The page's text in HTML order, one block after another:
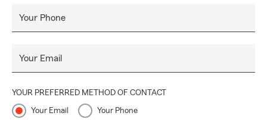
Your Phone
Your Email
YOUR PREFERRED METHOD OF CONTACT
Your Email Your Phone